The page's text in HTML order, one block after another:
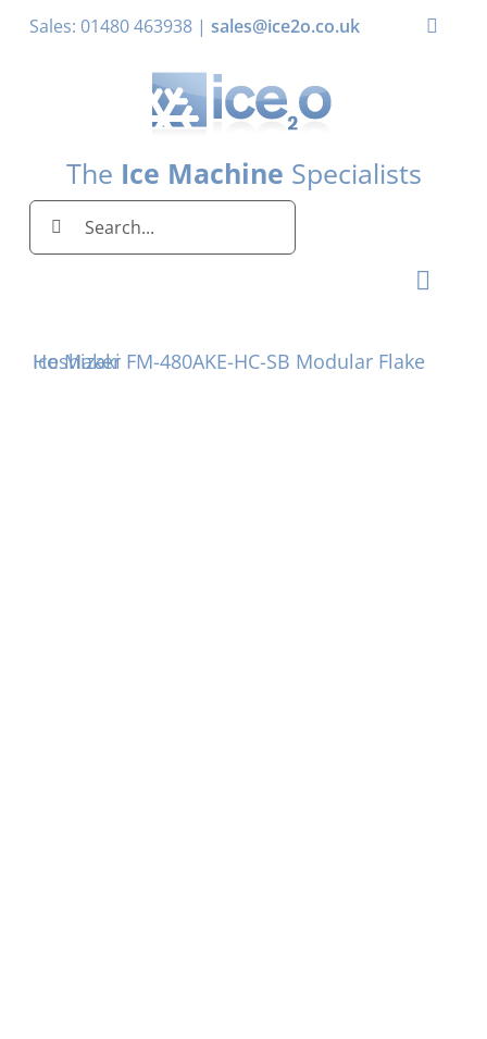
Sales: 01480 463938 | sales@ice2o.co.uk
Toggle
The Ice Machine Specialists
Search
for:
Toggle
Hoshizaki FM-480AKE-HC-SB Modular Flake Ice Maker